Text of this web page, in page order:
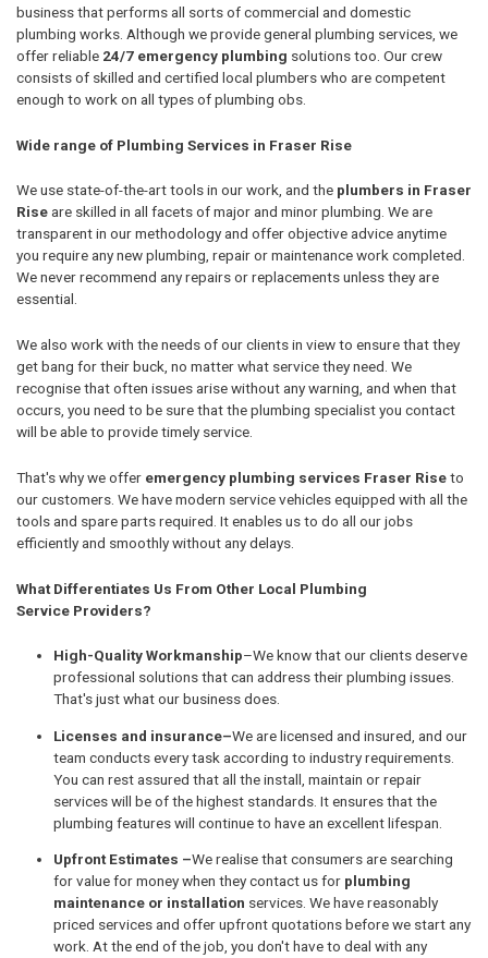
business that performs all sorts of commercial and domestic
plumbing works. Although we provide general plumbing services, we
offer reliable 24/7 emergency plumbing solutions too. Our crew
consists of skilled and certified local plumbers who are competent
enough to work on all types of plumbing obs.
Wide range of Plumbing Services in Fraser Rise
We use state-of-the-art tools in our work, and the plumbers in Fraser
Riseare skilled in all facets of major and minor plumbing. We are
transparent in our methodology and offer objective advice anytime
you require any new plumbing, repair or maintenance work completed.
We never recommend any repairs or replacements unless they are
essential.
We also work with the needs of our clients in view to ensure that they
get bang for their buck, no matter what service they need. We
recognise that often issues arise without any warning, and when that
occurs, you need to be sure that the plumbing specialist you contact
will be able to provide timely service.
That's why we offer emergency plumbing services Fraser Riseto
our customers. We have modern service vehicles equipped with all the
tools and spare parts required. It enables us to do all our jobs
efficiently and smoothly without any delays.
What Differentiates Us From Other Local Plumbing
Service Providers?
High-Quality Workmanship–We know that our clients deserve
professional solutions that can address their plumbing issues.
That's just what our business does.
Licenses and insurance–We are licensed and insured, and our
team conducts every task according to industry requirements.
You can rest assured that all the install, maintain or repair
services will be of the highest standards. It ensures that the
plumbing features will continue to have an excellent lifespan.
Upfront Estimates –We realise that consumers are searching
for value for money when they contact us for plumbing
maintenance or installation services. We have reasonably
priced services and offer upfront quotations before we start any
work. At the end of the job, you don't have to deal with any